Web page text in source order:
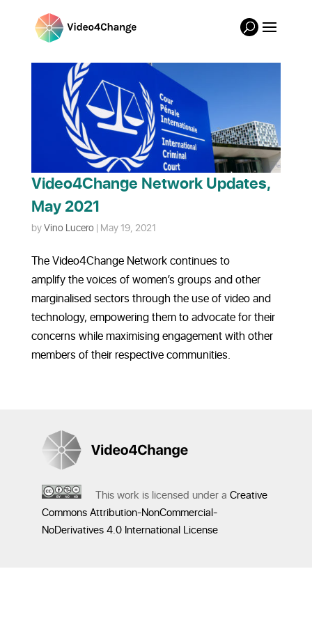
Video4Change Network Updates,
May 2021
byVino Lucero| May 19, 2021
The Video4Change Network continues to
amplify the voices of women’s groups and other
marginalised sectors through the use of video and
technology, empowering them to advocate for their
concerns while maximising engagement with other
members of their respective communities.
This work is licensed under a Creative
Commons Attribution-NonCommercial-
NoDerivatives 4.0 International License